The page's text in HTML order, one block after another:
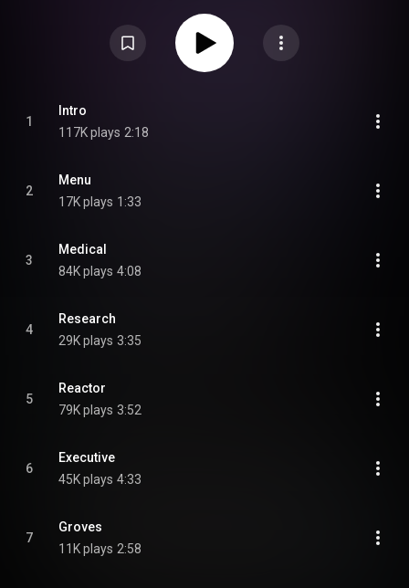
1
Intro
117K plays 2:18
2
Menu
17K plays 1:33
3
Medical
84K plays 4:08
4
Research
29K plays 3:35
5
Reactor
79K plays 3:52
6
Executive
45K plays 4:33
7
Groves
11K plays 2:58